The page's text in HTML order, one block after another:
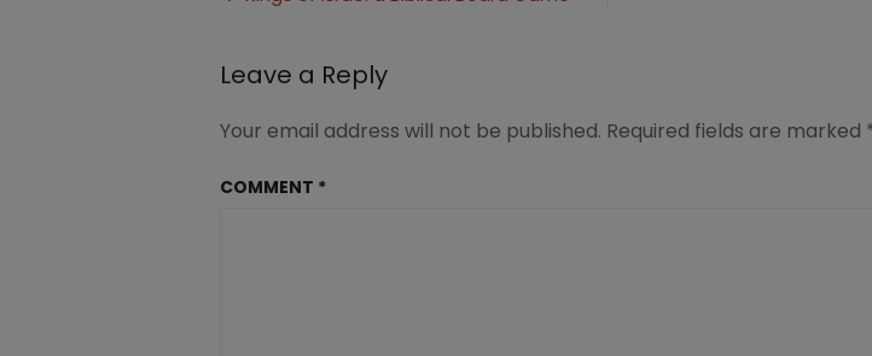
Leave a Reply
Your email address will not be published. Required fields are marked
COMMENT *